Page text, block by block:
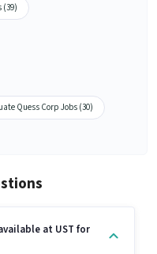
(39)
Quess Corp Jobs (30)
at UST for